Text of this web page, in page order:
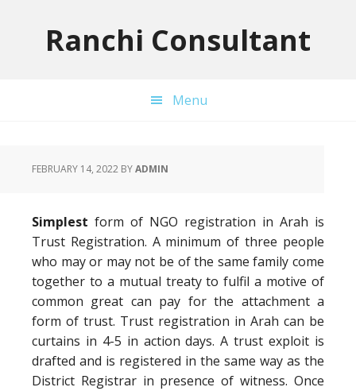
Ranchi Consultant
Menu
FEBRUARY 14, 2022 BYADMIN
Simplest form of NGO registration in Arah is
Trust Registration. A minimum of three people
who may or may not be of the same family come
together to a mutual treaty to fulfil a motive of
common great can pay for the attachment a
form of trust. Trust registration in Arah can be
curtains in 4-5 in action days. A trust exploit is
drafted and is registered in the same way as the
District Registrar in presence of witness. Once